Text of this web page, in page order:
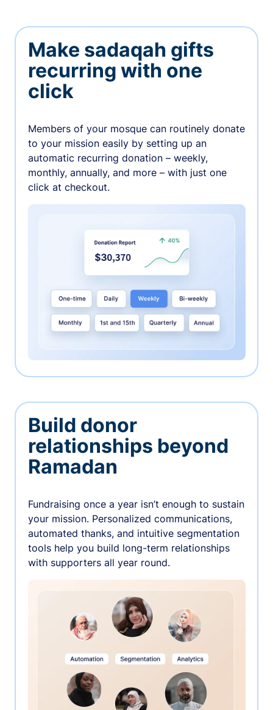
Make sadaqah gifts
recurring with one
click
Members of your mosque can routinely donate
to your mission easily by setting up an
automatic recurring donation – weekly,
monthly, annually, and more – with just one
click at checkout.
Build donor
relationships beyond
Ramadan
Fundraising once a year isn’t enough to sustain
your mission. Personalized communications,
automated thanks, and intuitive segmentation
tools help you build long-term relationships
with supporters all year round.